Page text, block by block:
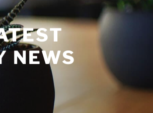
NEWS